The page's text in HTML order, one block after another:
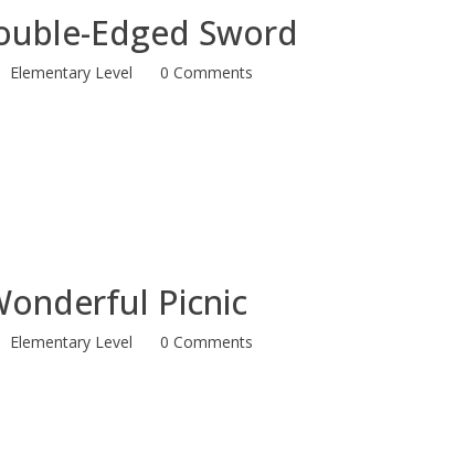
Edged Sword
Elementary Level 0 Comments
Picnic
Elementary Level 0 Comments